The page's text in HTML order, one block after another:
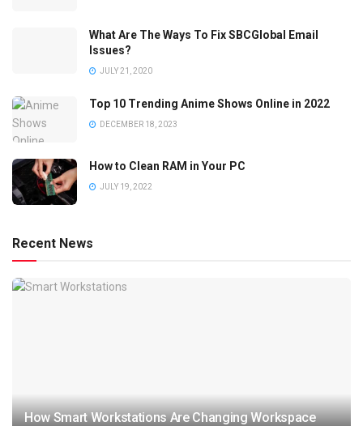
What Are The Ways To Fix SBCGlobal Email
Issues?
JULY 21, 2020
Top 10 Trending Anime Shows Online in 2022
DECEMBER 18, 2023
How to Clean RAM in Your PC
JULY 19, 2022
Recent News
How Smart Workstations Are Changing Workspace